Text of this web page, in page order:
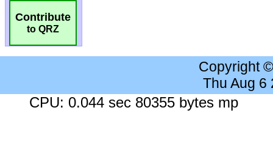
Contribute
to QRZ
Copyright
Thu Aug 6
CPU: 0.044 sec 80355 bytes mp